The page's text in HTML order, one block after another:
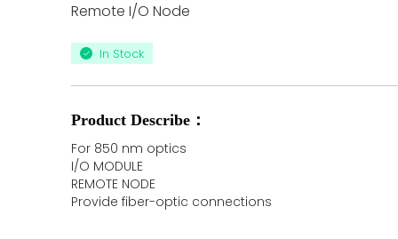
Remote I/O Node
In Stock
Product Describe：
For 850 nm optics
I/O MODULE
REMOTE NODE
Provide fiber-optic connections